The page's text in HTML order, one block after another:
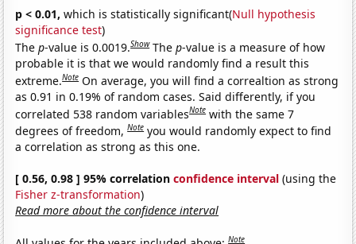
p < 0.01, which is statistically significant(Null hypothesis
significance test)
Thep-value is 0.0019.Show Thep-value is a measure of how
probable it is that we would randomly find a result this
extreme.Note On average, you will find a correaltion as strong
as 0.91 in 0.19% of random cases. Said differently, if you
correlated 538 random variablesNote with the same 7
degrees of freedom,Note you would randomly expect to find
a correlation as strong as this one.
[ 0.56, 0.98 ] 95% correlationconfidence interval (using the
Fisher z-transformation)
Read more about the confidence interval
Note